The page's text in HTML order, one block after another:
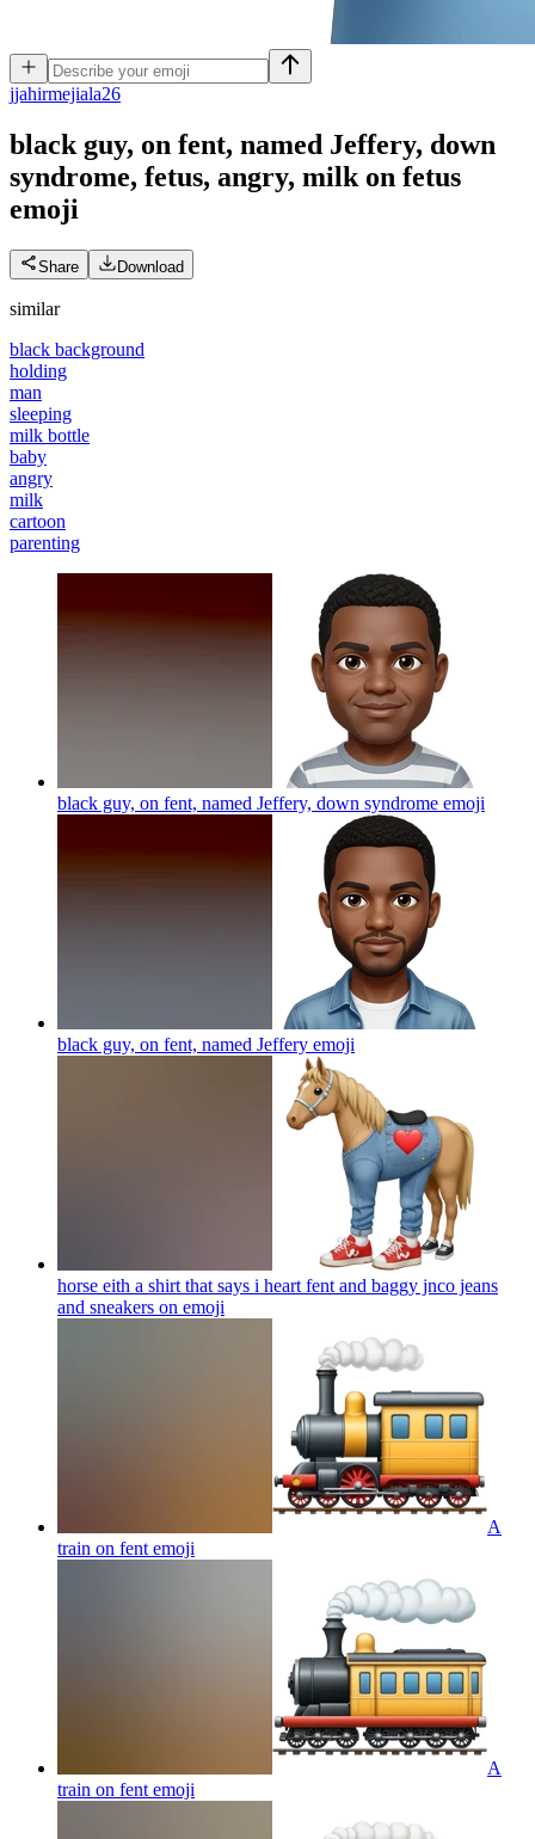
jjahirmejiala26
black guy, on fent, named Jeffery, down
syndrome, fetus, angry, milk on fetus
emoji
Share Download
similar
black background
holding
man
sleeping
milk bottle
baby
angry
milk
cartoon
parenting
black guy, on fent, named Jeffery, down syndrome emoji
black guy, on fent, named Jeffery emoji
horse eith a shirt that says i heart fent and baggy jnco jeans
and sneakers on emoji
A
train on fent emoji
A
train on fent emoji